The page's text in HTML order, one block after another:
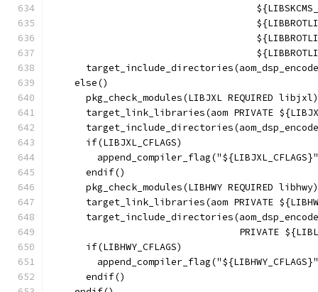
    else()
      pkg_check_modules(LIBJXL REQUIRED libjxl)
target_link_libraries(aom PRIVATE
      if(LIBJXL_CFLAGS)
      endif()
      pkg_check_modules(LIBHWY REQUIRED libhwy)
target_link_libraries(aom PRIVATE
PRIVATE
      if(LIBHWY_CFLAGS)
      endif()